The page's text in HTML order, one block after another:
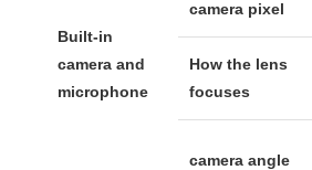
Built-in
camera and
microphone
camera pixel
How the lens
focuses
camera angle